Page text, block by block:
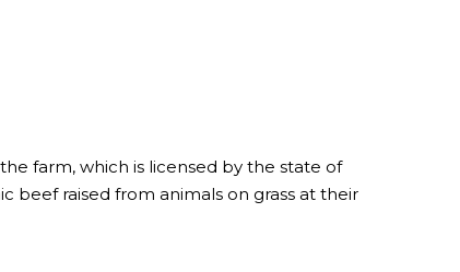
farm, which is licensed by the state of
beef raised from animals on grass at their